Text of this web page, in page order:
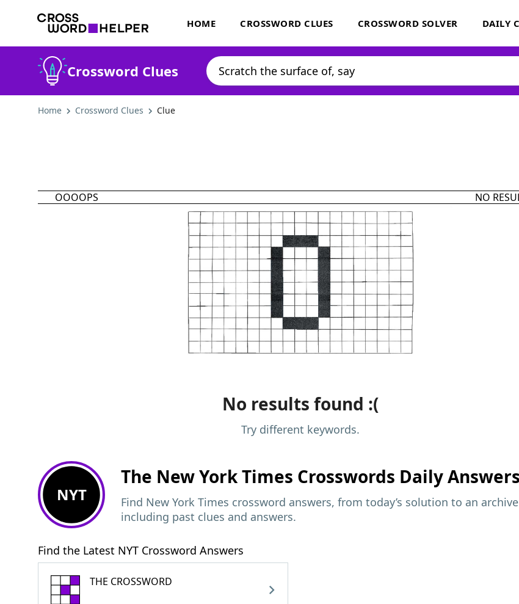
HOME CROSSWORD CLUES CROSSWORD SOLVER DAILY
Crossword Clues
Home Crossword Clues Clue
OOOOPS NO
No results found :(
Try different keywords.
NYT
The New York Times Crosswords Daily Answers
Find New York Times crossword answers, from today’s solution to an archive
including past clues and answers.
Find the Latest NYT Crossword Answers
THE CROSSWORD